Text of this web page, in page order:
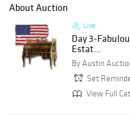
About Auction
Live
Day 3-
Estat...
By Austin
Set
View Full